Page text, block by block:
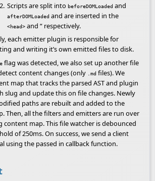
Scripts are split into beforeDOMLoadedand
afterDOMLoaded and are inserted in the
<head>and “ respectively.
each emitter plugin is responsible for
and writing it’s own emitted files to disk.
flag was detected, we also set up another file
content changes (only
.md files). We
map that tracks the parsed AST and plugin
slug and update this on file changes. Newly
paths are rebuilt and added to the
Then, all the filters and emitters are run over
content map. This file watcher is debounced
of 250ms. On success, we send a client
using the passed in callback function.